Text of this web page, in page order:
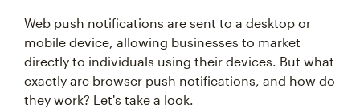
Web push notifications are sent to a desktop or
mobile device, allowing businesses to market
directly to individuals using their devices. But what
exactly are browser push notifications, and how do
they work? Let's take a look.